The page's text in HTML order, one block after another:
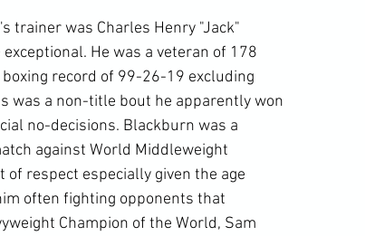
trainer was Charles Henry "Jack"
He was a veteran of 178
record of 99-26-19 excluding
was a non-title bout he apparently won
no-decisions. Blackburn was a
against World Middleweight
respect especially given the age
often fighting opponents that
Champion of the World, Sam